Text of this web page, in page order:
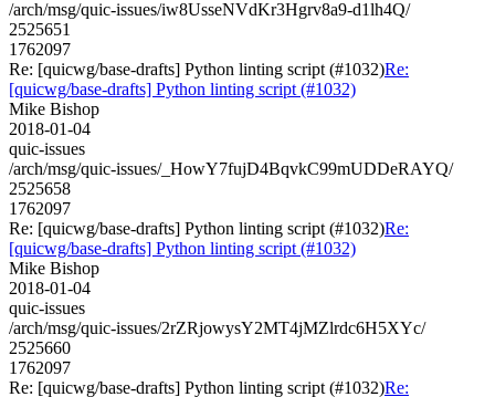
/arch/msg/quic-issues/iw8UsseNVdKr3Hgrv8a9-d1lh4Q/
2525651
1762097
Re: [quicwg/base-drafts] Python linting script (#1032)Re:
[quicwg/base-drafts] Python linting script (#1032)
Mike Bishop
2018-01-04
quic-issues
/arch/msg/quic-issues/_HowY7fujD4BqvkC99mUDDeRAYQ/
2525658
1762097
Re: [quicwg/base-drafts] Python linting script (#1032)Re:
[quicwg/base-drafts] Python linting script (#1032)
Mike Bishop
2018-01-04
quic-issues
/arch/msg/quic-issues/2rZRjowysY2MT4jMZlrdc6H5XYc/
2525660
1762097
Re: [quicwg/base-drafts] Python linting script (#1032)Re: